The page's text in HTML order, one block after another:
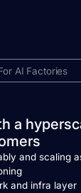
AI Factories
a
and scaling
and infra layer